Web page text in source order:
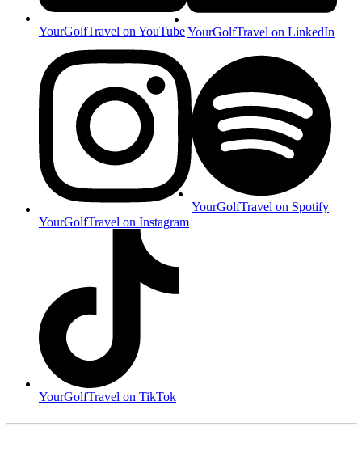
YourGolfTravel on YouTubeYourGolfTravel on LinkedIn
YourGolfTravel on Instagram
YourGolfTravel on Spotify
YourGolfTravel on TikTok